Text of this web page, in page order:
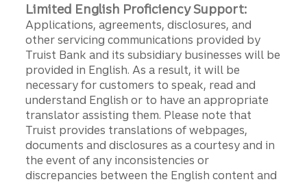
Limited English Proficiency Support:
Applications, agreements, disclosures, and
other servicing communications provided by
Truist Bank and its subsidiary businesses will be
provided in English. As a result, it will be
necessary for customers to speak, read and
understand English or to have an appropriate
translator assisting them. Please note that
Truist provides translations of webpages,
documents and disclosures as a courtesy and in
the event of any inconsistencies or
discrepancies between the English content and